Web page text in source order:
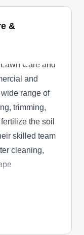
&
Care and
and
range of
trimming,
the soil
skilled team
cleaning,